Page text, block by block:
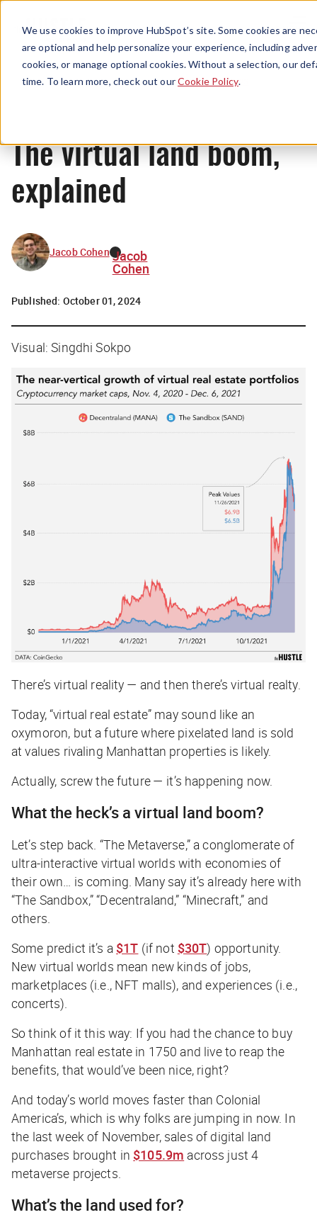
We use cookies to improve HubSpot’s site. Some cookies are
are optional and help personalize your experience, including
cookies, or manage optional cookies. Without a selection, our
time. To learn more, check out ourCookie Policy.
Menu
News
The virtual land boom,
explained
Jacob Cohen Jacob
Cohen
Published: October 01, 2024
Visual: Singdhi Sokpo
There’s virtual reality — and then there’s virtual realty.
Today, “virtual real estate” may sound like an
oxymoron, but a future where pixelated land is sold
at values rivaling Manhattan properties is likely.
Actually, screw the future — it’s happening now.
What the heck’s a virtual land boom?
Let’s step back. “The Metaverse,” a conglomerate of
ultra-interactive virtual worlds with economies of
their own… is coming . Many say it’s already here with
“The Sandbox,” “Decentraland,” “Minecraft,” and
others.
Some predict it’s a $1T (if not $30T) opportunity.
New virtual worlds mean new kinds of jobs,
marketplaces (i.e., NFT malls), and experiences (i.e.,
concerts).
So think of it this way: If you had the chance to buy
Manhattan real estate in 1750 and live to reap the
benefits, that would’ve been nice, right?
And today’s world moves faster than Colonial
America’s, which is why folks are jumping in now. In
the last week of November, sales of digital land
purchases brought in $105.9m across just 4
metaverse projects.
What’s the land used for?